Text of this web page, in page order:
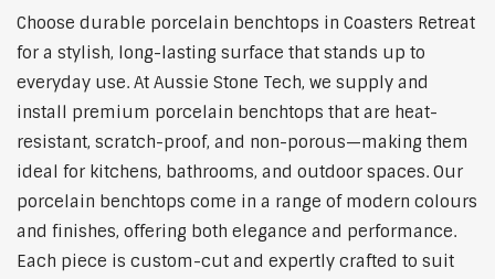
Choose durable porcelain benchtops in Coasters Retreat
for a stylish, long-lasting surface that stands up to
everyday use. At Aussie Stone Tech, we supply and
install premium porcelain benchtops that are heat-
resistant, scratch-proof, and non-porous—making them
ideal for kitchens, bathrooms, and outdoor spaces. Our
porcelain benchtops come in a range of modern colours
and finishes, offering both elegance and performance.
Each piece is custom-cut and expertly crafted to suit